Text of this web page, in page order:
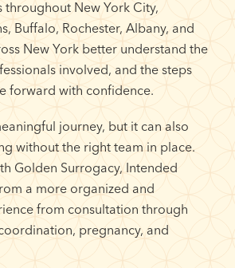
throughout New York City,
Buffalo, Rochester, Albany, and
New York better understand the
involved, and the steps
forward with confidence.
journey, but it can also
without the right team in place.
Golden Surrogacy, Intended
a more organized and
from consultation through
pregnancy, and